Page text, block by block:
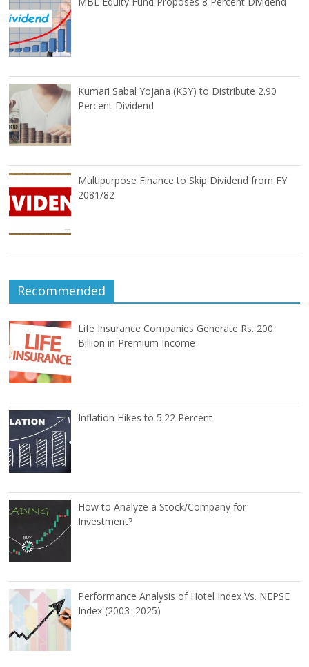
Kumari Sabal Yojana (KSY) to Distribute 2.90
Percent Dividend
Multipurpose Finance to Skip Dividend from FY
2081/82
Recommended
Life Insurance Companies Generate Rs. 200
Billion in Premium Income
Inflation Hikes to 5.22 Percent
How to Analyze a Stock/Company for
Investment?
Performance Analysis of Hotel Index Vs. NEPSE
Index (2003–2025)